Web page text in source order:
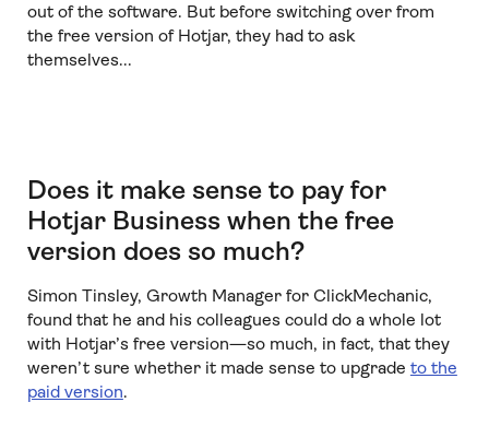
out of the software. But before switching over from
the free version of Hotjar, they had to ask
themselves...
Does it make sense to pay for
Hotjar Business when the free
version does so much?
Simon Tinsley, Growth Manager for ClickMechanic,
found that he and his colleagues could do a whole lot
with Hotjar’s free version—so much, in fact, that they
weren’t sure whether it made sense to upgrade to the
paid version.